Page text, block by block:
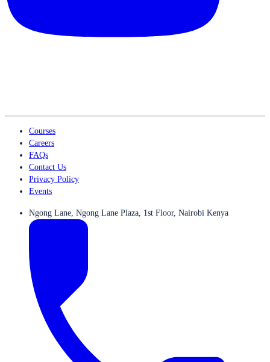
Courses
Careers
FAQs
Contact Us
Privacy Policy
Events
Ngong Lane, Ngong Lane Plaza, 1st Floor, Nairobi Kenya